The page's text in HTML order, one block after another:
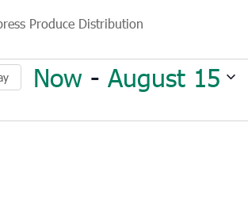
Produce Distribution
Now - August 15